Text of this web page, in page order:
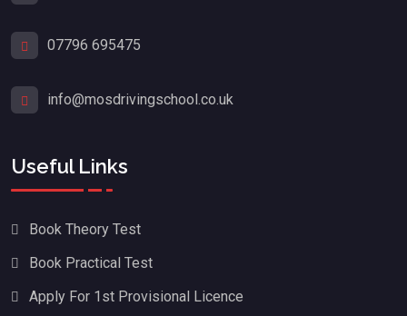
07796 695475
info@mosdrivingschool.co.uk
Useful Links
Book Theory Test
Book Practical Test
Apply For 1st Provisional Licence